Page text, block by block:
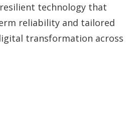
technology that
reliability and tailored
transformation across